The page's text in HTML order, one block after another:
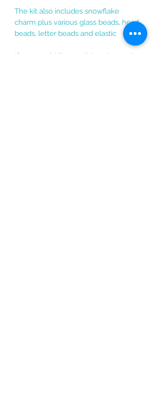
The kit also includes snowflake
charm plus various glass beads, heart
beads, letter beads and elastic
If you would like anything changed